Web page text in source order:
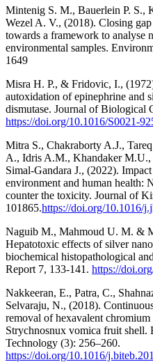
Mintenig S. M., Bauerlein P. S.,
Wezel A. V., (2018). Closing
towards a framework to analyse
environmental samples.
1649
Misra H. P., & Fridovic, I.,
autoxidation of epinephrine and
dismutase. Journal of Biological
https://doi.org/10.1016/S0021-
Mitra S., Chakraborty A.J.,
A., Idris A.M., Khandaker
Simal-Gandara J., (2022).
environment and human health:
counter the toxicity. Journal of
101865.https://doi.org/10.1016/
Naguib M., Mahmoud U. M. &
Hepatotoxic effects of silver
biochemical histopathological
Report 7, 133-141. https://
Nakkeeran, E., Patra, C.,
Selvaraju, N., (2018).
removal of hexavalent
Strychnosnux vomica fruit shell.
Technology (3): 256–260.
https://doi.org/10.1016/